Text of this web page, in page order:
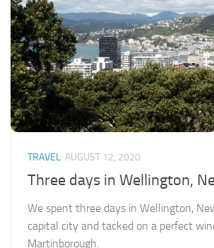
TRAVEL AUGUST 12, 2020
Three days in Wellington,
We spent three days in Wellington,
capital city and tacked on a perfect
Martinborough.